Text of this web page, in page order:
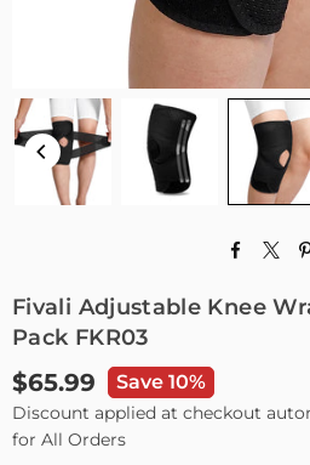
Fivali Adjustable Knee
Pack FKR03
Regular
price
$65.99 Save 10%
Discount applied at checkout
for All Orders